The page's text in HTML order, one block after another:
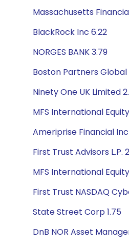
Massachusetts
BlackRock Inc 6.22
NORGES BANK 3.79
Boston Partners Global
Ninety One UK Limited
MFS International
Ameriprise Financial
First Trust Advisors L.P.
MFS International Equity
First Trust NASDAQ
State Street Corp 1.75
DnB NOR Asset